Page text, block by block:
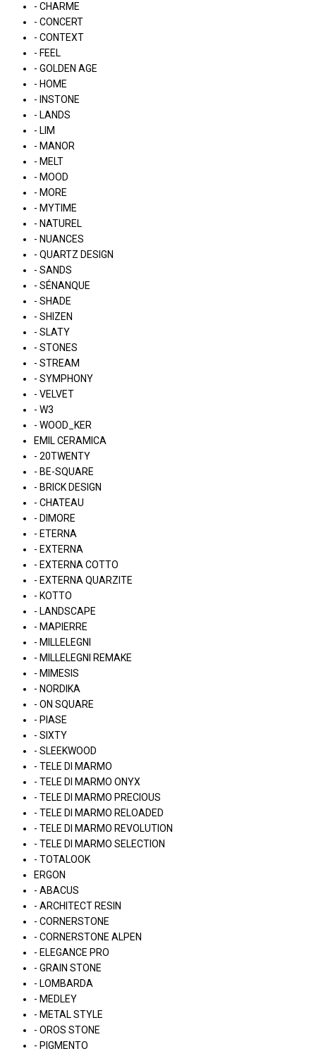
- CHARME
- CONCERT
- CONTEXT
- FEEL
- GOLDEN AGE
- HOME
- INSTONE
- LANDS
- LIM
- MANOR
- MELT
- MOOD
- MORE
- MYTIME
- NATUREL
- NUANCES
- QUARTZ DESIGN
- SANDS
- SÉNANQUE
- SHADE
- SHIZEN
- SLATY
- STONES
- STREAM
- SYMPHONY
- VELVET
- W3
- WOOD_KER
EMIL CERAMICA
- 20TWENTY
- BE-SQUARE
- BRICK DESIGN
- CHATEAU
- DIMORE
- ETERNA
- EXTERNA
- EXTERNA COTTO
- EXTERNA QUARZITE
- KOTTO
- LANDSCAPE
- MAPIERRE
- MILLELEGNI
- MILLELEGNI REMAKE
- MIMESIS
- NORDIKA
- ON SQUARE
- PIASE
- SIXTY
- SLEEKWOOD
- TELE DI MARMO
- TELE DI MARMO ONYX
- TELE DI MARMO PRECIOUS
- TELE DI MARMO RELOADED
- TELE DI MARMO REVOLUTION
- TELE DI MARMO SELECTION
- TOTALOOK
ERGON
- ABACUS
- ARCHITECT RESIN
- CORNERSTONE
- CORNERSTONE ALPEN
- ELEGANCE PRO
- GRAIN STONE
- LOMBARDA
- MEDLEY
- METAL STYLE
- OROS STONE
- PIGMENTO